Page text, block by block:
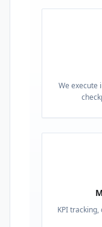
We execute
KPI